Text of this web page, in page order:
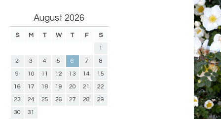
August 2026
S M T W T F
S
1
2
3 4 5 6 7
8
9
10 11 12 13 14
15
16
17 18 19 20 21
22
23
24 25 26 27 28
29
30
31